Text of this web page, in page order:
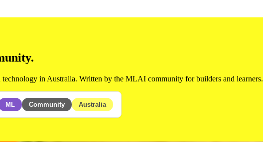
in Australia. Written by the MLAI community for builders and learners.
ML Community Australia